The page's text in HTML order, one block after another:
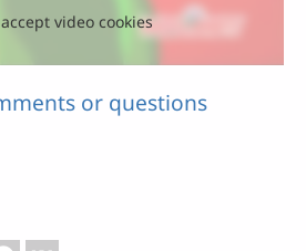
video cookies
or questions